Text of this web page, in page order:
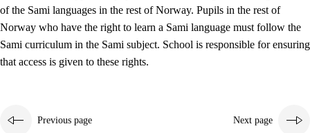
of the Sami languages in the rest of Norway. Pupils in the rest of
Norway who have the right to learn a Sami language must follow the
Sami curriculum in the Sami subject. School is responsible for ensuring
that access is given to these rights.
Previous page Next page